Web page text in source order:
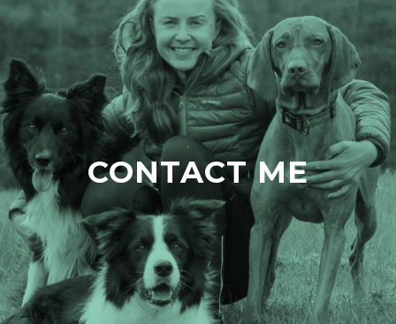
CONTACT ME